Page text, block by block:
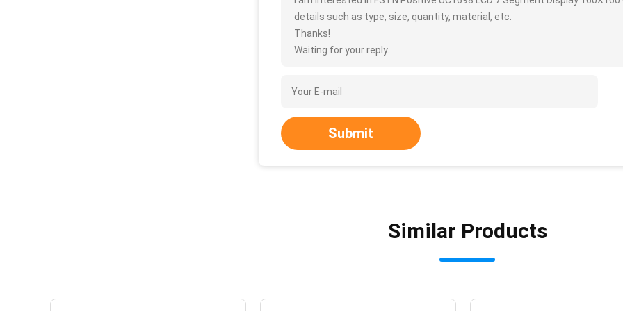
details such as type, size, quantity, material, etc.
Thanks!
Waiting for your reply.
Submit
Similar Products